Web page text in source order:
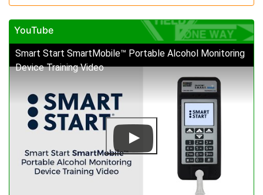
YouTube
Smart Start SmartMobile™ Portable Alcohol Monitoring
Device Training Video